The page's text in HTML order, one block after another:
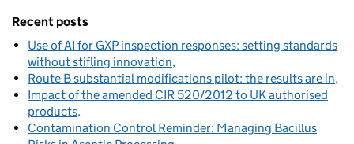
Recent posts
Use of AI for GXP inspection responses: setting standards
without stifling innovation
Route B substantial modifications pilot: the results are in
Impact of the amended CIR 520/2012 to UK authorised
products
Contamination Control Reminder: Managing Bacillus